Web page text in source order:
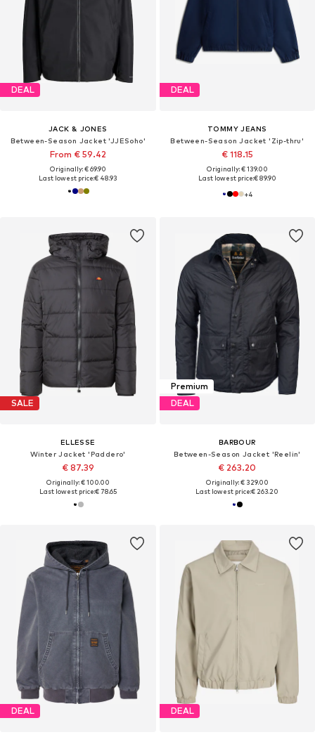
DEAL
JACK & JONES
Between-Season Jacket 'JJESoho'
From € 59.42
Originally: € 69.90
Last lowest price:€ 48.93
DEAL
TOMMY JEANS
Between-Season Jacket 'Zip-thru'
€ 118.15
Originally: € 139.00
Last lowest price:€ 89.90
+4
SALE
ELLESSE
Winter Jacket 'Paddero'
€ 87.39
Originally: € 100.00
Last lowest price:€ 78.65
Premium
DEAL
BARBOUR
Between-Season Jacket 'Reelin'
€ 263.20
Originally: € 329.00
Last lowest price:€ 263.20
DEAL DEAL